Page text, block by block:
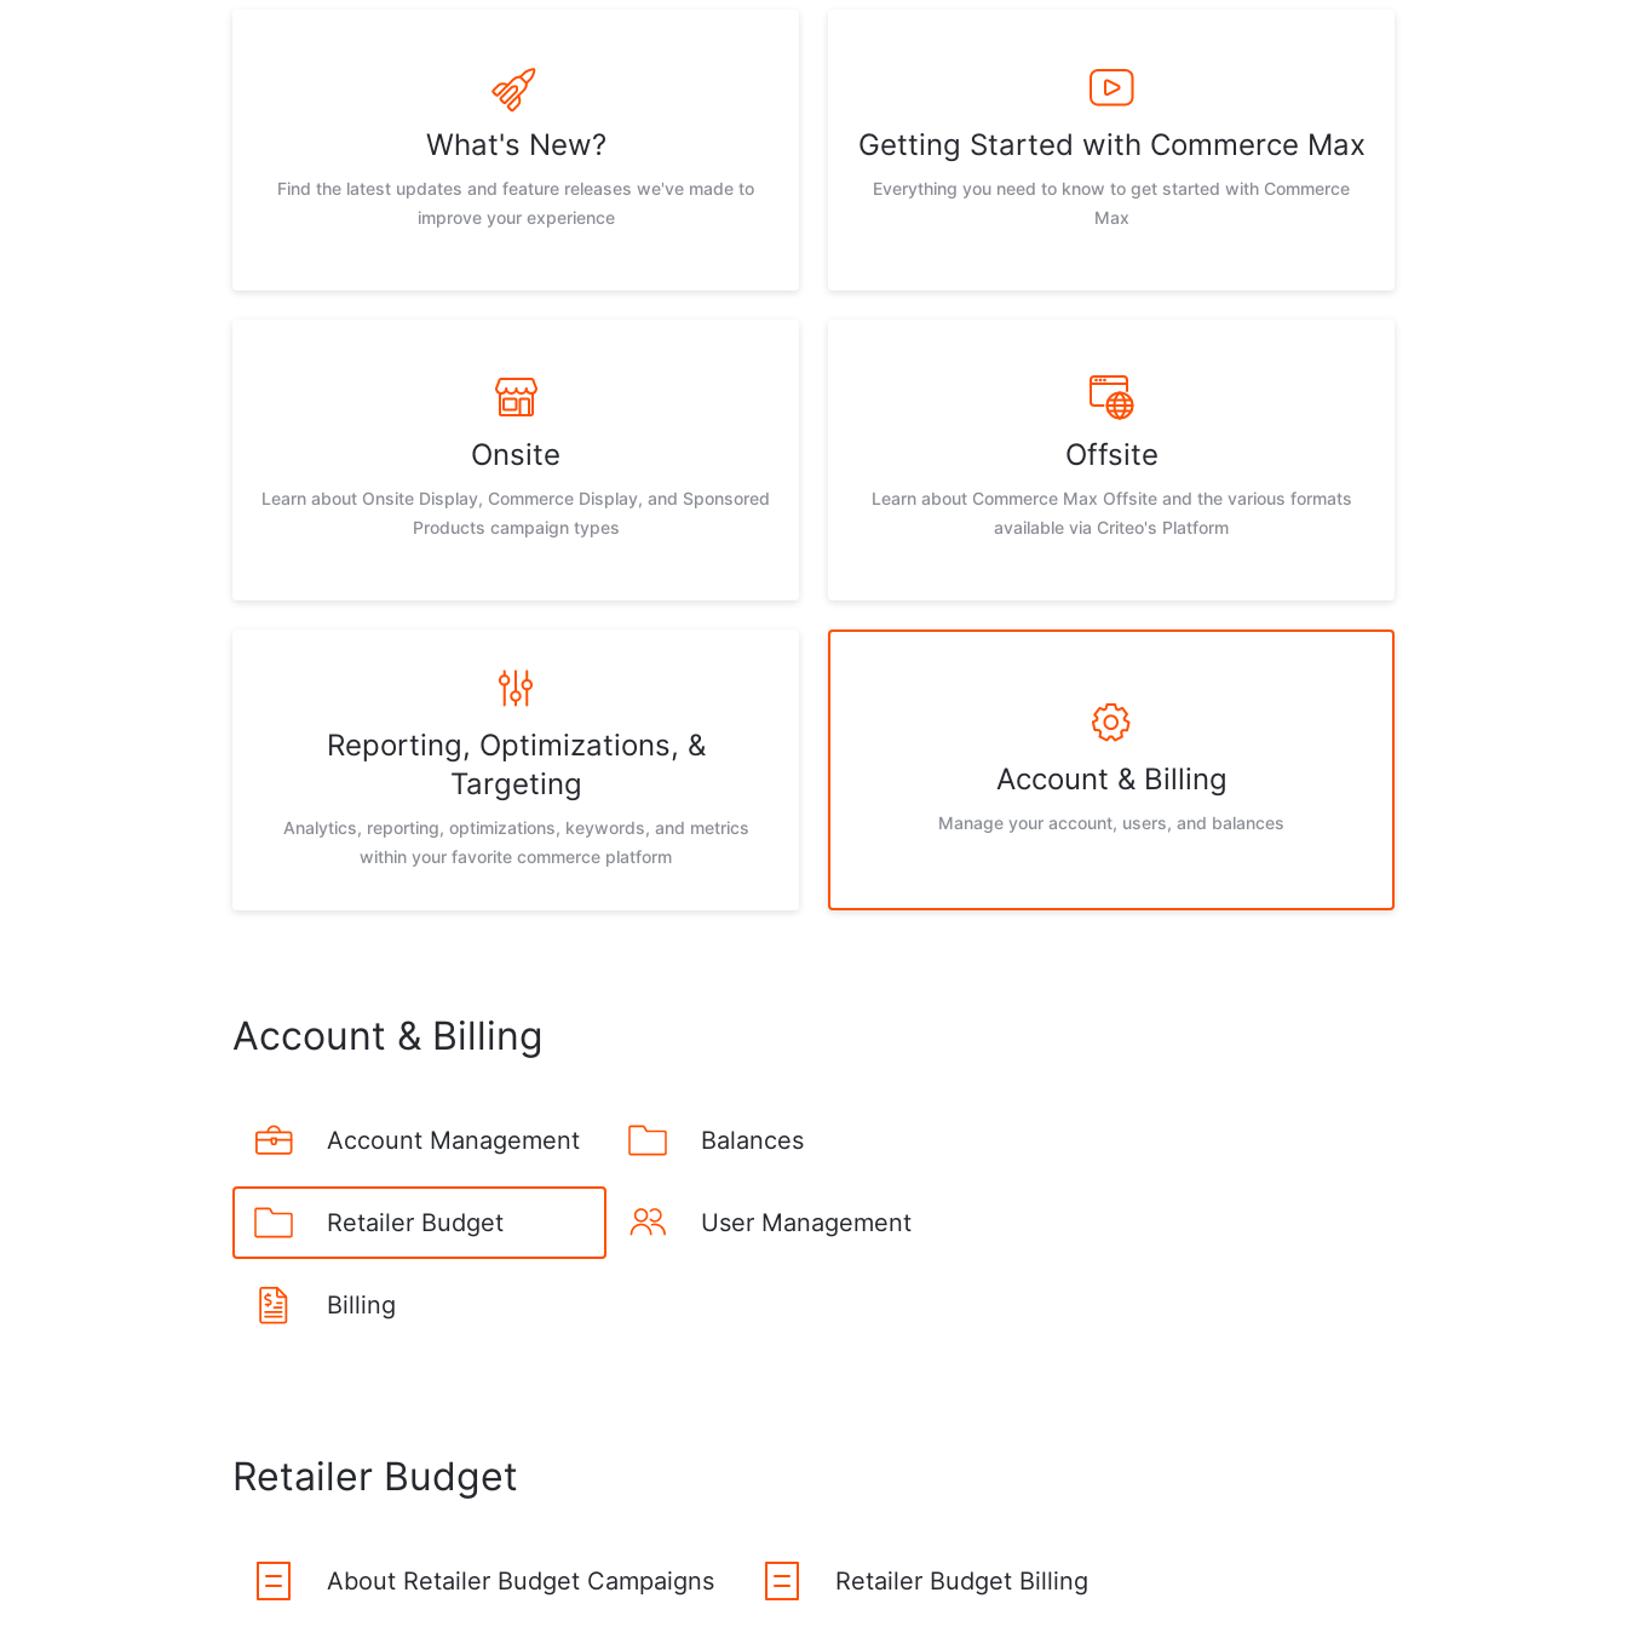
What's New?
Find the latest updates and feature releases we've made to
improve your experience
Getting Started with Commerce Max
Everything you need to know to get started with Commerce
Max
Onsite
Learn about Onsite Display, Commerce Display, and Sponsored
Products campaign types
Offsite
Learn about Commerce Max Offsite and the various formats
available via Criteo's Platform
Reporting, Optimizations, &
Targeting
Analytics, reporting, optimizations, keywords, and metrics
within your favorite commerce platform
Account & Billing
Manage your account, users, and balances
Account & Billing
Account Management Balances
Retailer Budget User Management
Billing
Retailer Budget
About Retailer Budget Campaigns Retailer Budget Billing